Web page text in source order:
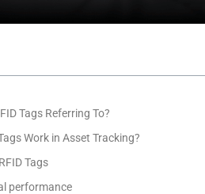
Tags Referring To?
Work in Asset Tracking?
Tags
performance